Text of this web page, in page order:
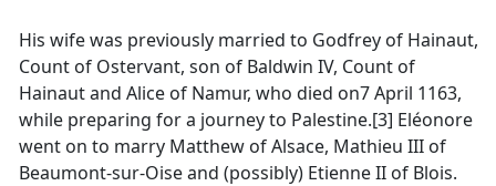
His wife was previously married to Godfrey of Hainaut,
Count of Ostervant, son of Baldwin IV, Count of
Hainaut and Alice of Namur, who died on7 April 1163,
while preparing for a journey to Palestine.[3] Eléonore
went on to marry Matthew of Alsace, Mathieu III of
Beaumont-sur-Oise and (possibly) Etienne II of Blois.